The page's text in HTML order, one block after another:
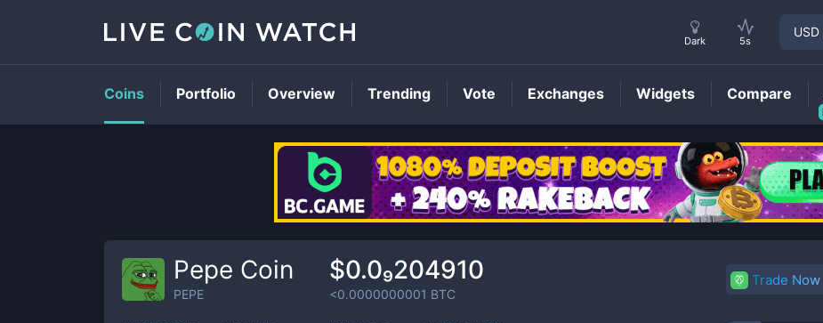
PEPEPrice
Pepe Coin
PEPE
$0.0₉204910
<0.0000000001 BTC
Trade Now
Dark 5s
USD
Coins Portfolio Overview Trending Vote Exchanges Widgets Compare